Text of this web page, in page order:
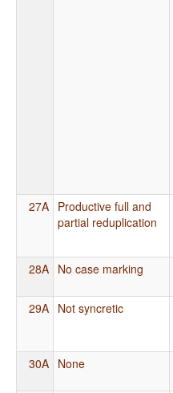
27A Productive full and
partial reduplication
28A No case marking
29A Not syncretic
30A None